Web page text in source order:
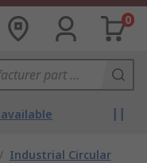
0
/ Industrial Circular